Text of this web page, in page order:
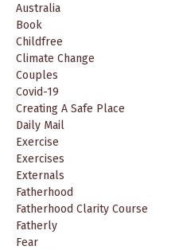
Australia
Book
Childfree
Climate Change
Couples
Covid-19
Creating A Safe Place
Daily Mail
Exercise
Exercises
Externals
Fatherhood
Fatherhood Clarity Course
Fatherly
Fear